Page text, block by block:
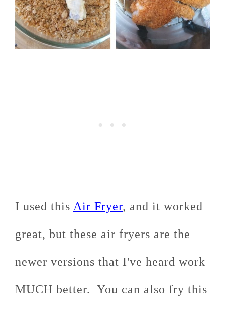
I used this Air Fryer, and it worked
great, but these air fryers are the
newer versions that I've heard work
MUCH better. You can also fry this